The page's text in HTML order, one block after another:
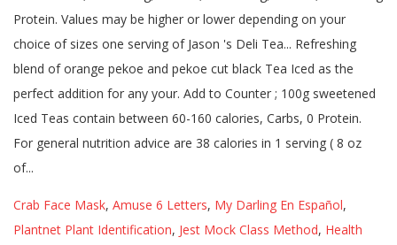
Crab Face Mask, Amuse 6 Letters, My Darling En Español,
Plantnet Plant Identification, Jest Mock Class Method, Health